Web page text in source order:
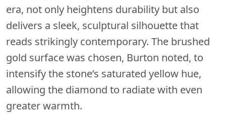
era, not only heightens durability but also
delivers a sleek, sculptural silhouette that
reads strikingly contemporary. The brushed
gold surface was chosen, Burton noted, to
intensify the stone’s saturated yellow hue,
allowing the diamond to radiate with even
greater warmth.